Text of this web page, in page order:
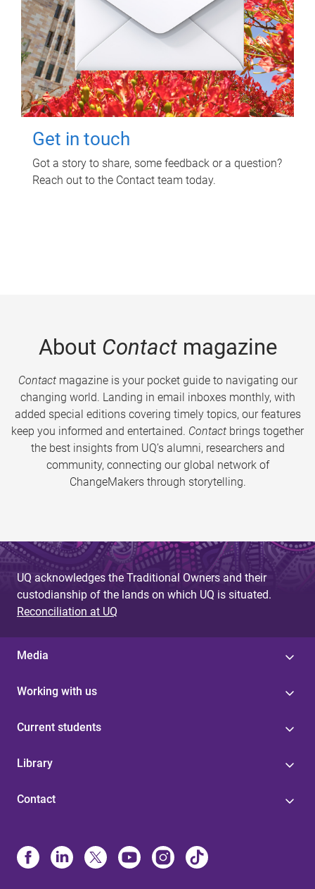
Get in touch
Got a story to share, some feedback or a question?
Reach out to the Contact team today.
About Contactmagazine
Contactmagazine is your pocket guide to navigating our
changing world. Landing in email inboxes monthly, with
added special editions covering timely topics, our features
keep you informed and entertained. Contact brings together
the best insights from UQ’s alumni, researchers and
community, connecting our global network of
ChangeMakers through storytelling.
UQ acknowledges the Traditional Owners and their
custodianship of the lands on which UQ is situated.
Reconciliation at UQ
Media
Working with us
Current students
Library
Contact